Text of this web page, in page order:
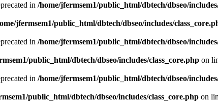
in /home/jfermsem1/public_html/dbtech/dbseo/
jfermsem1/public_html/dbtech/dbseo/includes/
in /home/jfermsem1/public_html/dbtech/dbseo/
public_html/dbtech/dbseo/includes/class_core.php on
in /home/jfermsem1/public_html/dbtech/dbseo/
public_html/dbtech/dbseo/includes/class_core.php on